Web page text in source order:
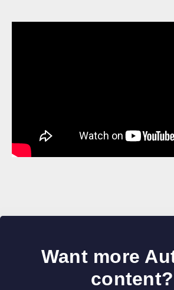
Want more
content?